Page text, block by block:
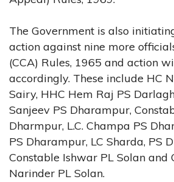
The Government is also
action against nine more
(CCA) Rules, 1965 and action
accordingly. These include HC
Sairy, HHC Hem Raj PS
Sanjeev PS Dharampur,
Dharmpur, L.C. Champa PS
PS Dharampur, LC Sharda, PS
Constable Ishwar PL Solan and
Narinder PL Solan.